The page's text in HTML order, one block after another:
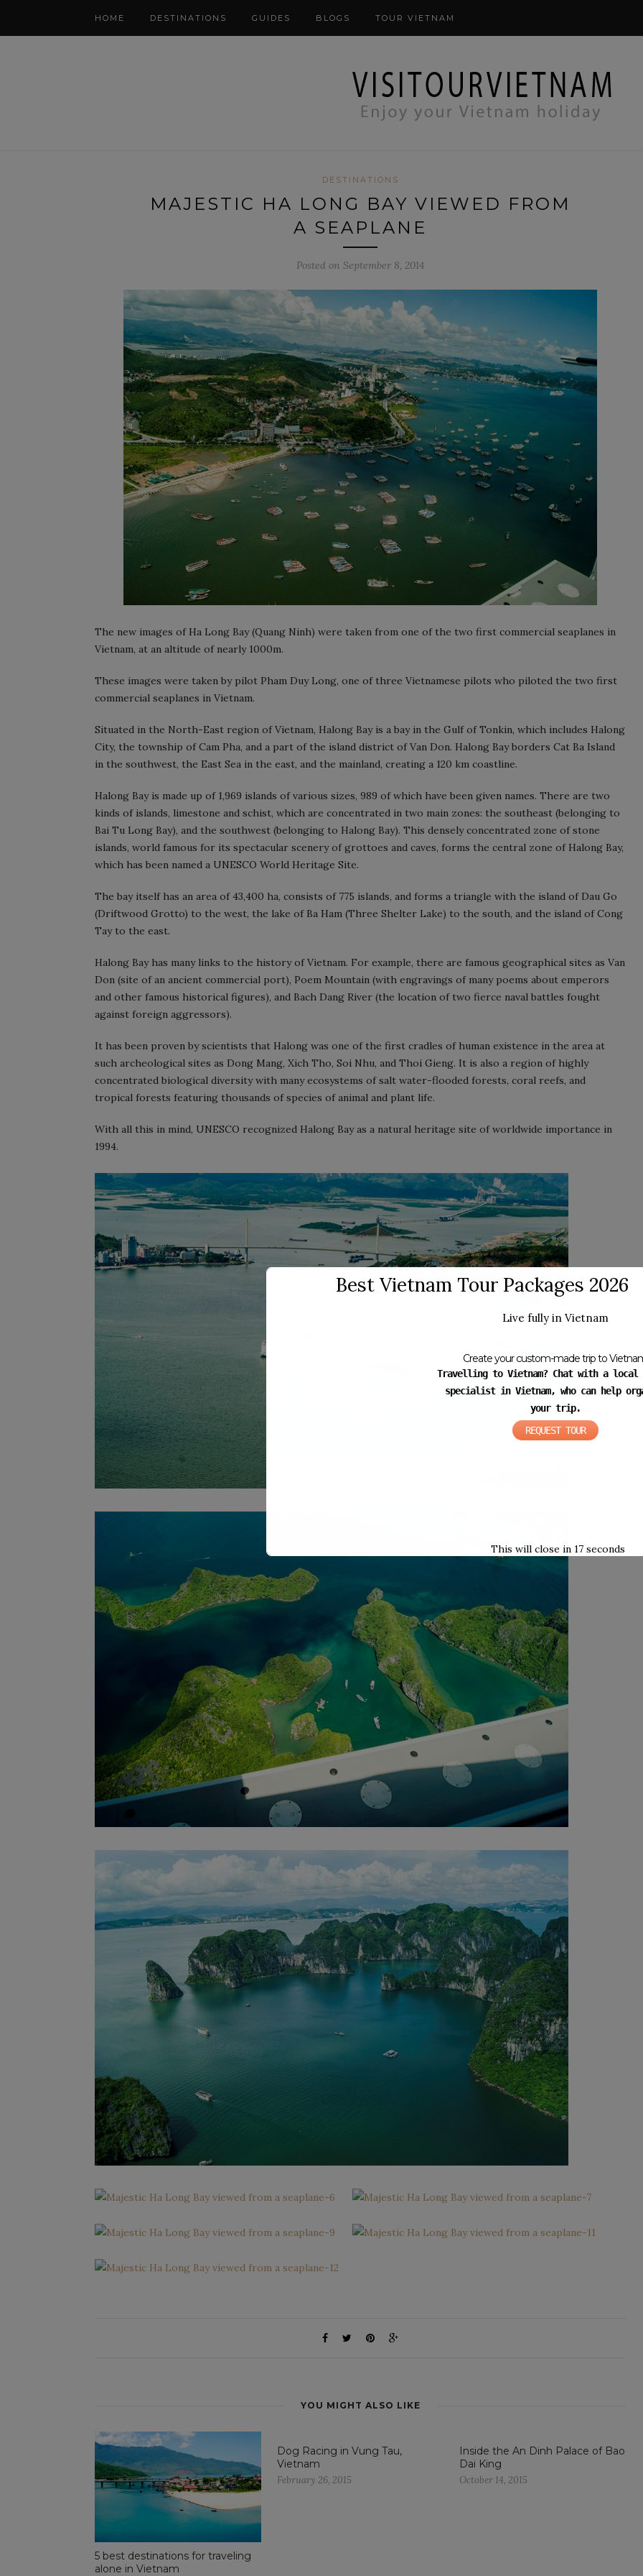
HOME DESTINATIONS GUIDES BLOGS TOUR VIETNAM
DESTINATIONS
MAJESTIC HA LONG BAY VIEWED FROM
A SEAPLANE
Posted on September 8, 2014
The new images of Ha Long Bay (Quang Ninh) were taken from one of the two first commercial seaplanes in
Vietnam, at an altitude of nearly 1000m.
These images were taken by pilot Pham Duy Long, one of three Vietnamese pilots who piloted the two first
commercial seaplanes in Vietnam.
Situated in the North-East region of Vietnam, Halong Bay is a bay in the Gulf of Tonkin, which includes Halong
City, the township of Cam Pha, and a part of the island district of Van Don. Halong Bay borders Cat Ba Island
in the southwest, the East Sea in the east, and the mainland, creating a 120 km coastline.
Halong Bay is made up of 1,969 islands of various sizes, 989 of which have been given names. There are two
kinds of islands, limestone and schist, which are concentrated in two main zones: the southeast (belonging to
Bai Tu Long Bay), and the southwest (belonging to Halong Bay). This densely concentrated zone of stone
islands, world famous for its spectacular scenery of grottoes and caves, forms the central zone of Halong Bay,
which has been named a UNESCO World Heritage Site.
The bay itself has an area of 43,400 ha, consists of 775 islands, and forms a triangle with the island of Dau Go
(Driftwood Grotto) to the west, the lake of Ba Ham (Three Shelter Lake) to the south, and the island of Cong
Tay to the east.
Halong Bay has many links to the history of Vietnam. For example, there are famous geographical sites as Van
Don (site of an ancient commercial port), Poem Mountain (with engravings of many poems about emperors
and other famous historical figures), and Bach Dang River (the location of two fierce naval battles fought
against foreign aggressors).
It has been proven by scientists that Halong was one of the first cradles of human existence in the area at
such archeological sites as Dong Mang, Xich Tho, Soi Nhu, and Thoi Gieng. It is also a region of highly
concentrated biological diversity with many ecosystems of salt water-flooded forests, coral reefs, and
tropical forests featuring thousands of species of animal and plant life.
With all this in mind, UNESCO recognized Halong Bay as a natural heritage site of worldwide importance in
1994.
YOU MIGHT ALSO LIKE
5 best destinations for traveling
alone in Vietnam
Dog Racing in Vung Tau,
Vietnam
February 26, 2015
Inside the An Dinh Palace of Bao
Dai King
October 14, 2015
Best Vietnam Tour Packages 2026
Live fully in Vietnam
Create your custom-made trip to
Travelling to Vietnam? Chat with a
specialist in Vietnam, who can help
your trip.
REQUEST TOUR
This will close in 16 seconds